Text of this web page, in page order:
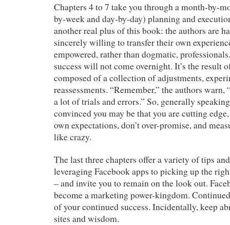
Chapters 4 to 7 take you through a month-by-
by-week and day-by-day) planning and
another real plus of this book: the authors are
sincerely willing to transfer their own
empowered, rather than dogmatic,
success will not come overnight. It’s the result
composed of a collection of adjustments,
reassessments. “Remember,” the authors warn,
a lot of trials and errors.” So, generally
convinced you may be that you are cutting
own expectations, don’t over-promise, and
like crazy.
The last three chapters offer a variety of tips
leveraging Facebook apps to picking up the
– and invite you to remain on the look out.
become a marketing power-kingdom.
of your continued success. Incidentally, keep
sites and wisdom.